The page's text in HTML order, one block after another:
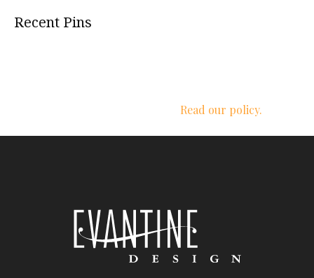
Recent Pins
Read our policy.